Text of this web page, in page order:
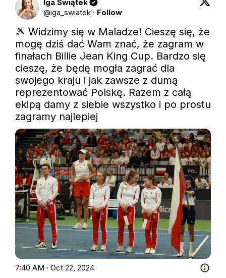
Iga Świątek
@iga_swiatek · Follow
🎾 Widzimy się w Maladze! Cieszę się, że
mogę dziś dać Wam znać, że zagram w
finałach Billie Jean King Cup. Bardzo się
cieszę, że będę mogła zagrać dla
swojego kraju i jak zawsze z dumą
reprezentować Polskę. Razem z całą
ekipą damy z siebie wszystko i po prostu
zagramy najlepiej
7:40 AM · Oct 22, 2024